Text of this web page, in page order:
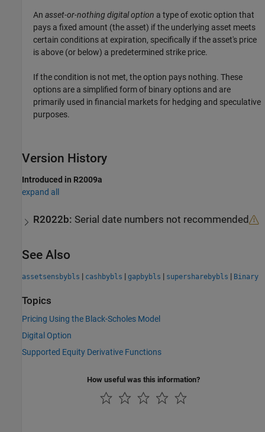
Anasset-or-nothing digital option a type of exotic option that
pays a fixed amount (the asset) if the underlying asset meets
certain conditions at expiration, specifically if the asset's price
is above (or below) a predetermined strike price.
If the condition is not met, the option pays nothing. These
options are a simplified form of binary options and are
primarily used in financial markets for hedging and speculative
purposes.
Version History
Introduced in R2009a
expand all
R2022b: Serial date numbers not recommended
See Also
assetsensbybls | cashbybls | gapbybls | supersharebybls | Binary
Topics
Pricing Using the Black-Scholes Model
Digital Option
Supported Equity Derivative Functions
How useful was this information?